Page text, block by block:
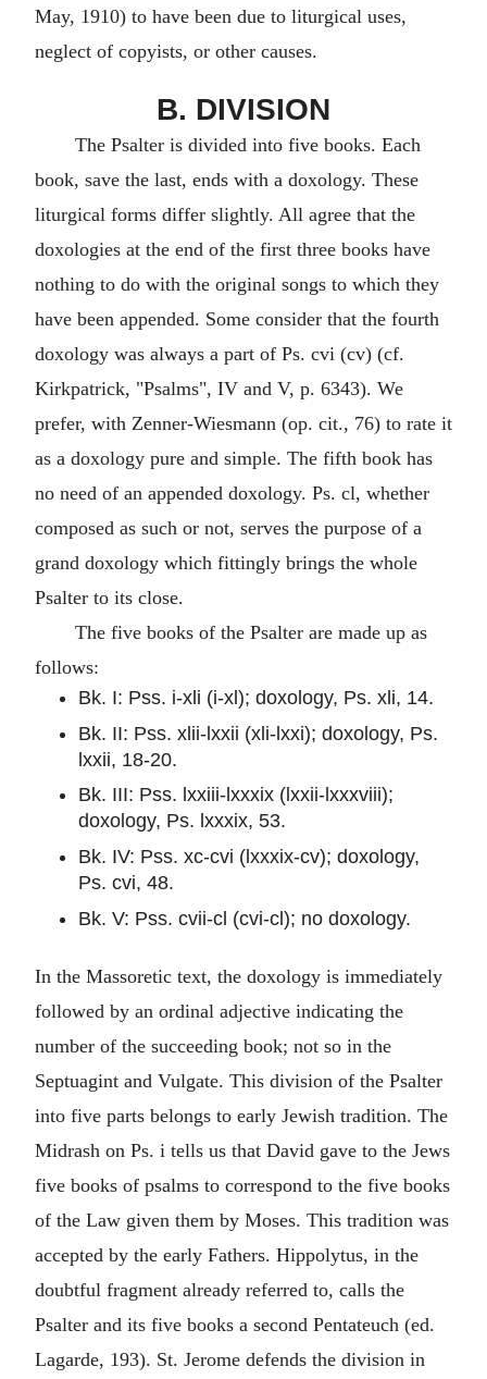
May, 1910) to have been due to liturgical uses,
neglect of copyists, or other causes.
B. DIVISION
The Psalter is divided into five books. Each
book, save the last, ends with a doxology. These
liturgical forms differ slightly. All agree that the
doxologies at the end of the first three books have
nothing to do with the original songs to which they
have been appended. Some consider that the fourth
doxology was always a part of Ps. cvi (cv) (cf.
Kirkpatrick, "Psalms", IV and V, p. 6343). We
prefer, with Zenner-Wiesmann (op. cit., 76) to rate it
as a doxology pure and simple. The fifth book has
no need of an appended doxology. Ps. cl, whether
composed as such or not, serves the purpose of a
grand doxology which fittingly brings the whole
Psalter to its close.
The five books of the Psalter are made up as
follows:
Bk. I: Pss. i-xli (i-xl); doxology, Ps. xli, 14.
Bk. II: Pss. xlii-lxxii (xli-lxxi); doxology, Ps.
lxxii, 18-20.
Bk. III: Pss. lxxiii-lxxxix (lxxii-lxxxviii);
doxology, Ps. lxxxix, 53.
Bk. IV: Pss. xc-cvi (lxxxix-cv); doxology,
Ps. cvi, 48.
Bk. V: Pss. cvii-cl (cvi-cl); no doxology.
In the Massoretic text, the doxology is immediately
followed by an ordinal adjective indicating the
number of the succeeding book; not so in the
Septuagint and Vulgate. This division of the Psalter
into five parts belongs to early Jewish tradition. The
Midrash on Ps. i tells us that David gave to the Jews
five books of psalms to correspond to the five books
of the Law given them by Moses. This tradition was
accepted by the early Fathers. Hippolytus, in the
doubtful fragment already referred to, calls the
Psalter and its five books a second Pentateuch (ed.
Lagarde, 193). St. Jerome defends the division in